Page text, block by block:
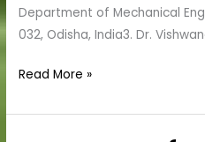
Department of Mechanical
032, Odisha, India3. Dr.
Read More »